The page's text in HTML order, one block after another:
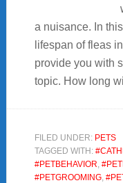
a nuisance. In
lifespan of fleas
provide you with
topic. How long
FILED UNDER: PETS
TAGGED WITH:
#PETBEHAVIOR,
#PETGROOMING,